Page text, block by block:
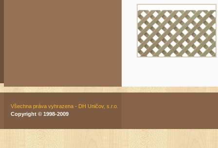
Všechna práva vyhrazena - DH Uničov, s.r.o.
Copyright © 1998-2009